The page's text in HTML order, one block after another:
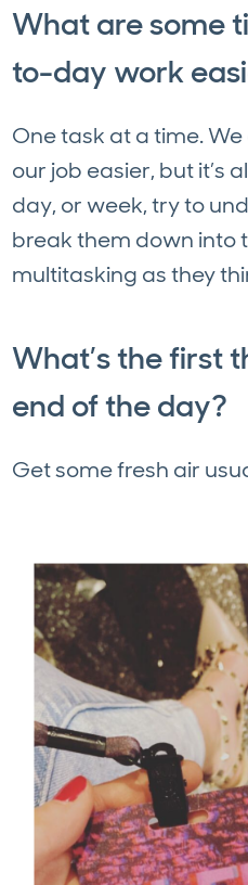
What are some
to-day work
One task at a time.
our job easier, but it’s
day, or week, try to
break them down into
multitasking as they
What’s the first
end of the day?
Get some fresh air